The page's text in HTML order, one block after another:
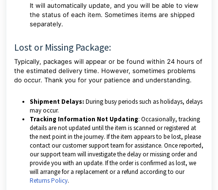
It will automatically update, and you will be able to view
the status of each item. Sometimes items are shipped
separately.
Lost or Missing Package:
Typically, packages will appear or be found within 24 hours of
the estimated delivery time. However, sometimes problems
do occur. Thank you for your patience and understanding.
Shipment Delays: During busy periods such as holidays, delays
may occur.
Tracking Information Not Updating: Occasionally, tracking
details are not updated until the item is scanned or registered at
the next point in the journey. If the item appears to be lost, please
contact our customer support team for assistance. Once reported,
our support team will investigate the delay or missing order and
provide you with an update. If the order is confirmed as lost, we
will arrange for a replacement or a refund according to our
Returns Policy.